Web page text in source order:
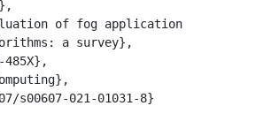
a survey},